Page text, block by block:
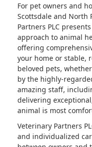
For pet owners and
Scottsdale and North
Partners PLC
approach to animal
offering
your home or stable,
beloved pets,
by the highly-
amazing staff,
delivering
animal is most
Veterinary Partners
and individualized